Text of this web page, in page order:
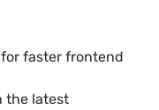
faster frontend
the latest